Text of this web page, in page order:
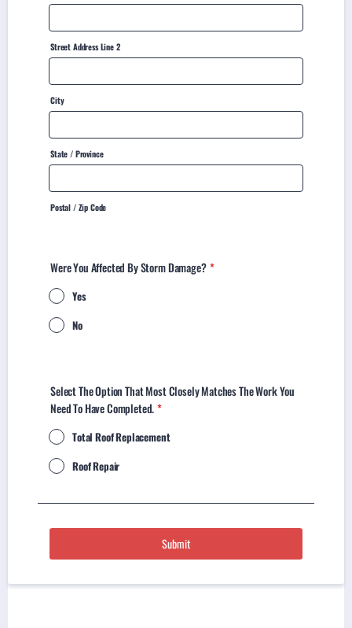
Street Address Line 2
City
State / Province
Postal / Zip Code
Were You Affected By Storm Damage? *
Yes
No
Select The Option That Most Closely Matches The Work You
Need To Have Completed. *
Total Roof Replacement
Roof Repair
Submit